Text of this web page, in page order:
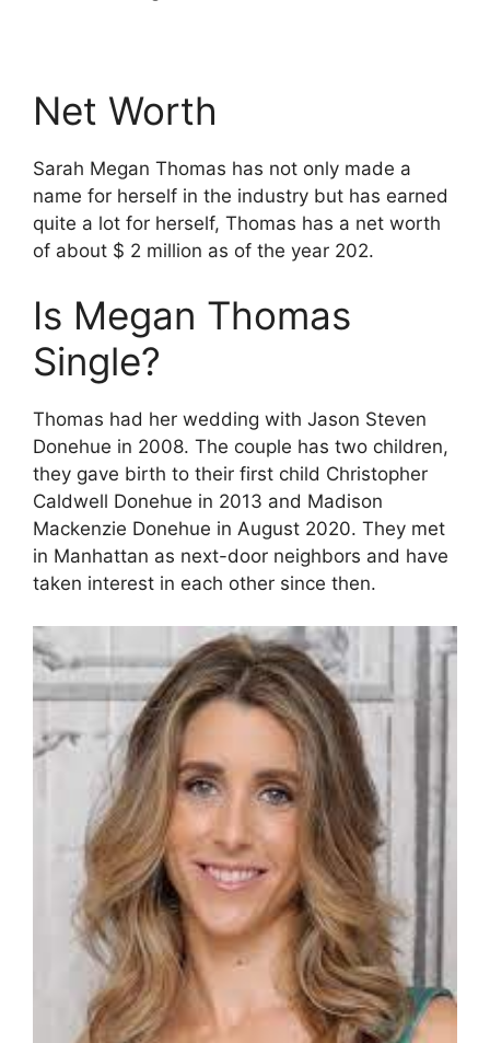
Net Worth
Sarah Megan Thomas has not only made a
name for herself in the industry but has earned
quite a lot for herself, Thomas has a net worth
of about $ 2 million as of the year 202.
Is Megan Thomas
Single?
Thomas had her wedding with Jason Steven
Donehue in 2008. The couple has two children,
they gave birth to their first child Christopher
Caldwell Donehue in 2013 and Madison
Mackenzie Donehue in August 2020. They met
in Manhattan as next-door neighbors and have
taken interest in each other since then.